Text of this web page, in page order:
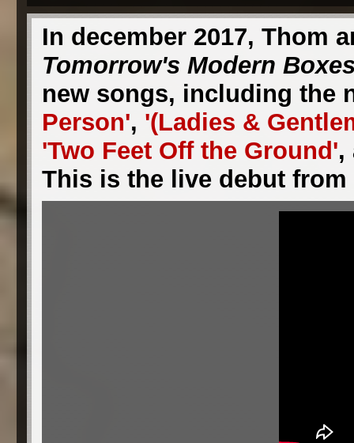
In december 2017, Thom
Tomorrow's Modern
new songs, including the
Person', '(Ladies &
'Two Feet Off the Ground',
This is the live debut from